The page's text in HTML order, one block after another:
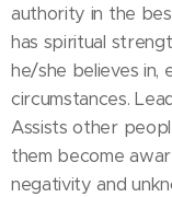
authority in the
has spiritual
he/she believes in,
circumstances.
Assists other
them become
negativity and